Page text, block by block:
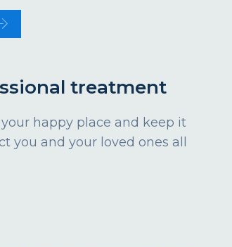
treatment
happy place and keep it
you and your loved ones all